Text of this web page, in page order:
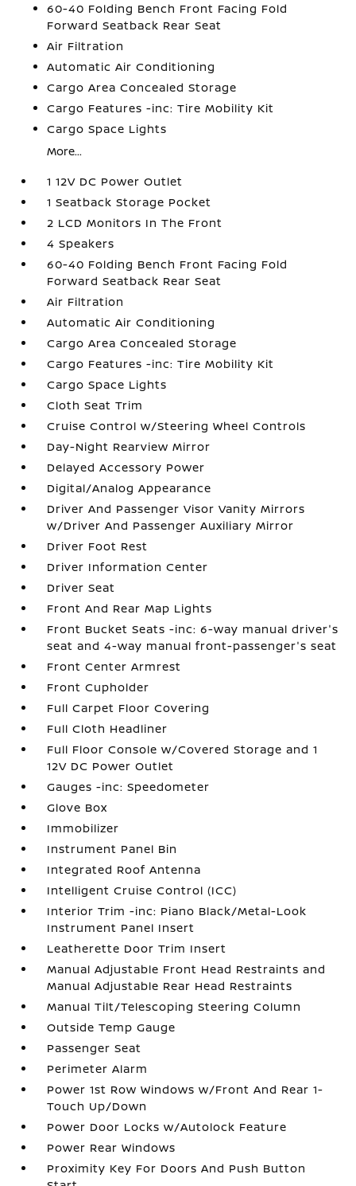
60-40 Folding Bench Front Facing Fold
Forward Seatback Rear Seat
Air Filtration
Automatic Air Conditioning
Cargo Area Concealed Storage
Cargo Features -inc: Tire Mobility Kit
Cargo Space Lights
More...
1 12V DC Power Outlet
1 Seatback Storage Pocket
2 LCD Monitors In The Front
4 Speakers
60-40 Folding Bench Front Facing Fold
Forward Seatback Rear Seat
Air Filtration
Automatic Air Conditioning
Cargo Area Concealed Storage
Cargo Features -inc: Tire Mobility Kit
Cargo Space Lights
Cloth Seat Trim
Cruise Control w/Steering Wheel Controls
Day-Night Rearview Mirror
Delayed Accessory Power
Digital/Analog Appearance
Driver And Passenger Visor Vanity Mirrors
w/Driver And Passenger Auxiliary Mirror
Driver Foot Rest
Driver Information Center
Driver Seat
Front And Rear Map Lights
Front Bucket Seats -inc: 6-way manual driver's
seat and 4-way manual front-passenger's seat
Front Center Armrest
Front Cupholder
Full Carpet Floor Covering
Full Cloth Headliner
Full Floor Console w/Covered Storage and 1
12V DC Power Outlet
Gauges -inc: Speedometer
Glove Box
Immobilizer
Instrument Panel Bin
Integrated Roof Antenna
Intelligent Cruise Control (ICC)
Interior Trim -inc: Piano Black/Metal-Look
Instrument Panel Insert
Leatherette Door Trim Insert
Manual Adjustable Front Head Restraints and
Manual Adjustable Rear Head Restraints
Manual Tilt/Telescoping Steering Column
Outside Temp Gauge
Passenger Seat
Perimeter Alarm
Power 1st Row Windows w/Front And Rear 1-
Touch Up/Down
Power Door Locks w/Autolock Feature
Power Rear Windows
Proximity Key For Doors And Push Button